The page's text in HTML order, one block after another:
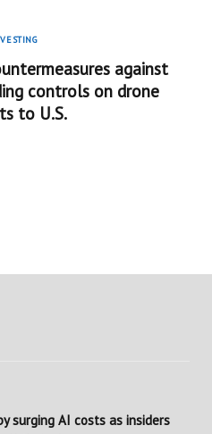
against
controls on drone
to U.S.
surging AI costs as insiders